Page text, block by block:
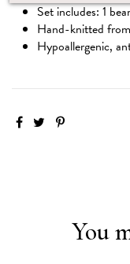
Set includes: 1
Hand-knitted
Hypoallergenic,
You